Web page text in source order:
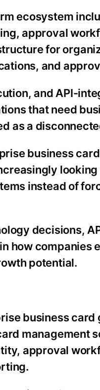
ecosystem
approval
for
and
and API-
that need
as a
business
instead of
decisions,
how companies
potential.
business
management
approval